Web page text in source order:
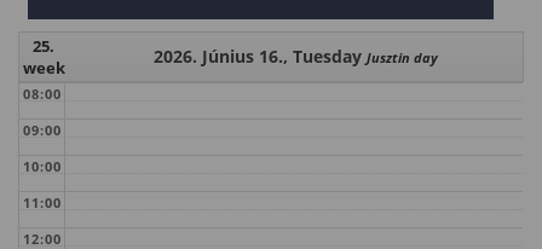
25.
week
2026. Június 16., Tuesday Jusztin day
08:00
09:00
10:00
11:00
12:00